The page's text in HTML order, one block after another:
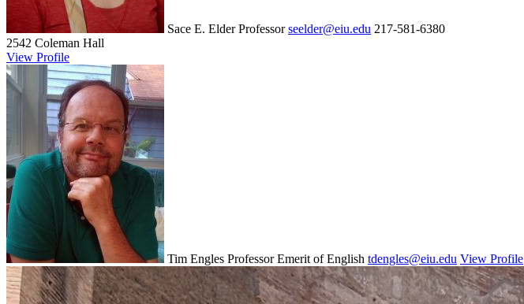
Sace E. Elder Professor seelder@eiu.edu 217-581-6380
2542 Coleman Hall
View Profile
Tim Engles Professor Emerit of English tdengles@eiu.edu View Profile